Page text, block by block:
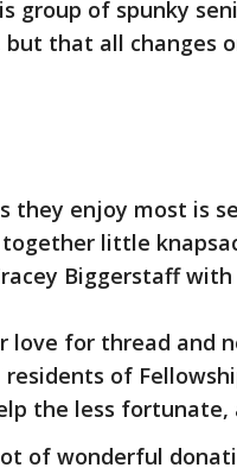
group of spunky
but that all changes
they enjoy most is
little
Biggerstaff
love for thread and
of
the less
of wonderful